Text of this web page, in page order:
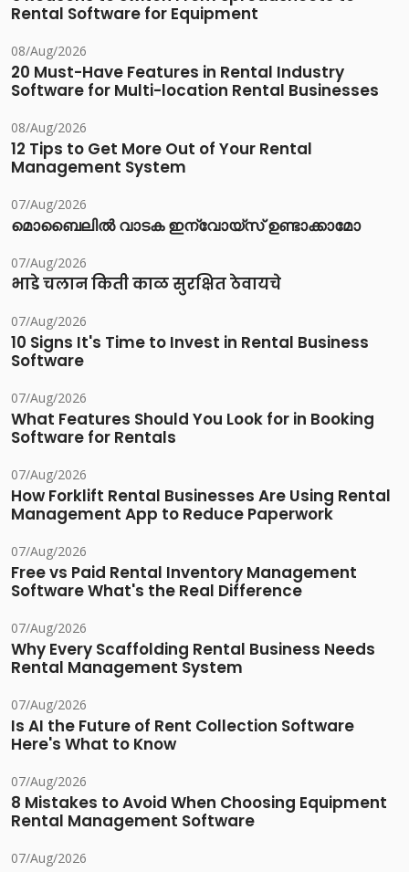
Rental Software for Equipment
08/Aug/2026
20 Must-Have Features in Rental Industry
Software for Multi-location Rental Businesses
08/Aug/2026
12 Tips to Get More Out of Your Rental
Management System
07/Aug/2026
മൊബൈലിൽ വാടക ഇന്വോയ്സ് ഉണ്ടാക്കാമോ
07/Aug/2026
भाडे चलान किती काळ सुरक्षित ठेवायचे
07/Aug/2026
10 Signs It's Time to Invest in Rental Business
Software
07/Aug/2026
What Features Should You Look for in Booking
Software for Rentals
07/Aug/2026
How Forklift Rental Businesses Are Using Rental
Management App to Reduce Paperwork
07/Aug/2026
Free vs Paid Rental Inventory Management
Software What's the Real Difference
07/Aug/2026
Why Every Scaffolding Rental Business Needs
Rental Management System
07/Aug/2026
Is AI the Future of Rent Collection Software
Here's What to Know
07/Aug/2026
8 Mistakes to Avoid When Choosing Equipment
Rental Management Software
07/Aug/2026